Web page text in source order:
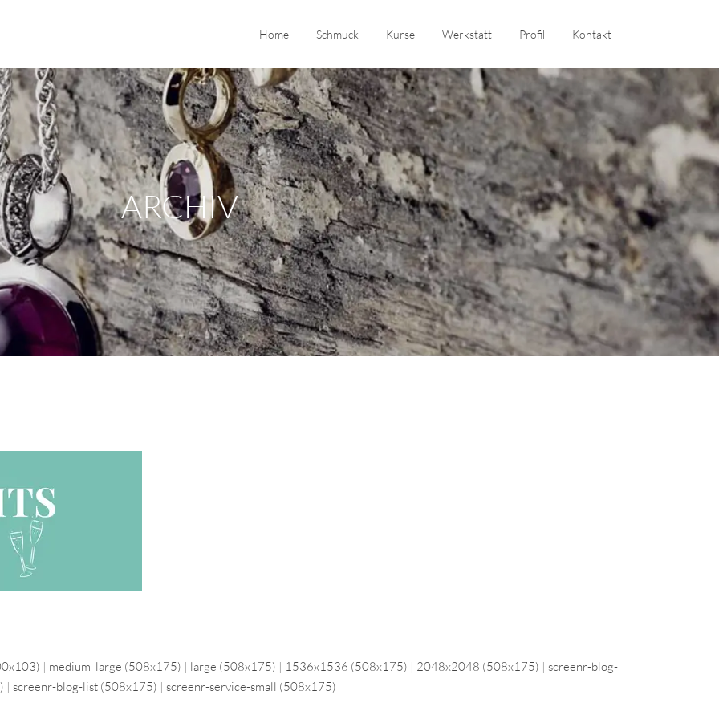
Home Schmuck Kurse Werkstatt Profil Kontakt
ARCHIV
| medium_large (508x175) | large (508x175) | 1536x1536 (508x175) | 2048x2048 (508x175) | screenr-blog-
| screenr-blog-list (508x175) | screenr-service-small (508x175)